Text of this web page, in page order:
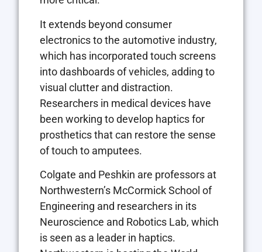
It extends beyond consumer
electronics to the automotive industry,
which has incorporated touch screens
into dashboards of vehicles, adding to
visual clutter and distraction.
Researchers in medical devices have
been working to develop haptics for
prosthetics that can restore the sense
of touch to amputees.
Colgate and Peshkin are professors at
Northwestern’s McCormick School of
Engineering and researchers in its
Neuroscience and Robotics Lab, which
is seen as a leader in haptics.